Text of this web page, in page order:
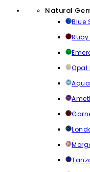
Natural
Blue
Opal